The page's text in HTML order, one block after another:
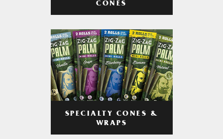
CONES
SPECIALTY CONES &
WRAPS